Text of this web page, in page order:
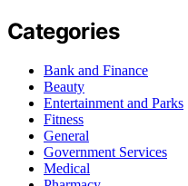
Categories
Bank and Finance
Beauty
Entertainment and Parks
Fitness
General
Government Services
Medical